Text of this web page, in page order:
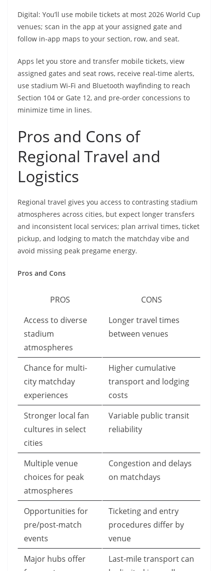
Digital: You’ll use mobile tickets at most 2026 World Cup
venues; scan in the app at your assigned gate and
follow in-app maps to your section, row, and seat.
Apps let you store and transfer mobile tickets, view
assigned gates and seat rows, receive real-time alerts,
use stadium Wi‑Fi and Bluetooth wayfinding to reach
Section 104 or Gate 12, and pre-order concessions to
minimize time in lines.
Pros and Cons of
Regional Travel and
Logistics
Regional travel gives you access to contrasting stadium
atmospheres across cities, but expect longer transfers
and inconsistent local services; plan arrival times, ticket
pickup, and lodging to match the matchday vibe and
avoid missing peak pregame energy.
Pros and Cons
PROS
CONS
Access to diverse
stadium
atmospheres
Longer travel times
between venues
Chance for multi-
city matchday
experiences
Higher cumulative
transport and lodging
costs
Stronger local fan
cultures in select
cities
Variable public transit
reliability
Multiple venue
choices for peak
atmospheres
Congestion and delays
on matchdays
Opportunities for
pre/post-match
events
Ticketing and entry
procedures differ by
venue
Major hubs offer
Last-mile transport can